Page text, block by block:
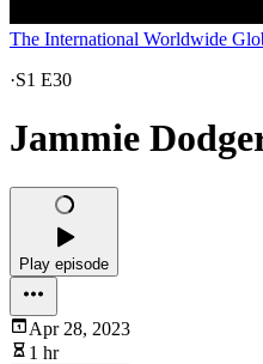
The International Worldwide
·S1 E30
Jammie
Play episode
Apr 28, 2023
1 hr